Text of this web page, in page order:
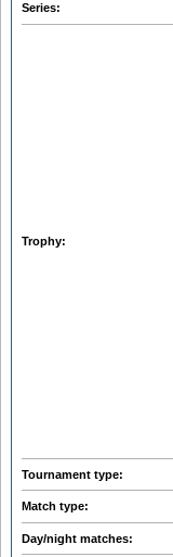
Series:
Trophy:
Tournament type:
Match type:
Day/night matches: